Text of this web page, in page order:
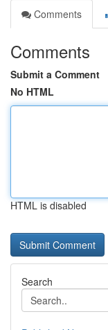
Comments
Comments
Submit a Comment
No HTML
HTML is disabled
Search